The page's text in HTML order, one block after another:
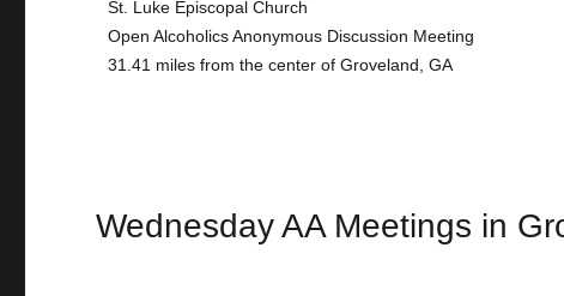
St. Luke Episcopal Church
Open Alcoholics Anonymous Discussion Meeting
31.41 miles from the center of Groveland, GA
Wednesday AA Meetings in